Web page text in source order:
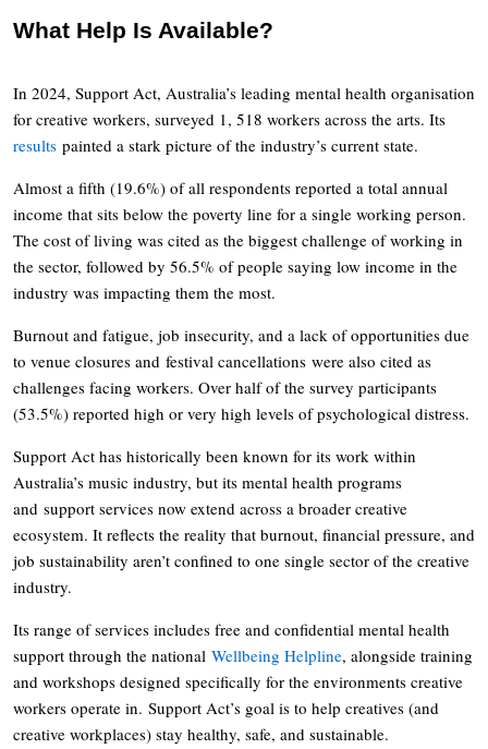
What Help Is Available?
In 2024, Support Act, Australia’s leading mental health organisation
for creative workers, surveyed 1, 518 workers across the arts. Its
results painted a stark picture of the industry’s current state.
Almost a fifth (19.6%) of all respondents reported a total annual
income that sits below the poverty line for a single working person.
The cost of living was cited as the biggest challenge of working in
the sector, followed by 56.5% of people saying low income in the
industry was impacting them the most.
Burnout and fatigue, job insecurity, and a lack of opportunities due
to venue closures and festival cancellations were also cited as
challenges facing workers. Over half of the survey participants
(53.5%) reported high or very high levels of psychological distress.
Support Act has historically been known for its work within
Australia’s music industry, but its mental health programs
and support services now extend across a broader creative
ecosystem. It reflects the reality that burnout, financial pressure, and
job sustainability aren’t confined to one single sector of the creative
industry.
Its range of services includes free and confidential mental health
support through the national Wellbeing Helpline, alongside training
and workshops designed specifically for the environments creative
workers operate in. Support Act’s goal is to help creatives (and
creative workplaces) stay healthy, safe, and sustainable.